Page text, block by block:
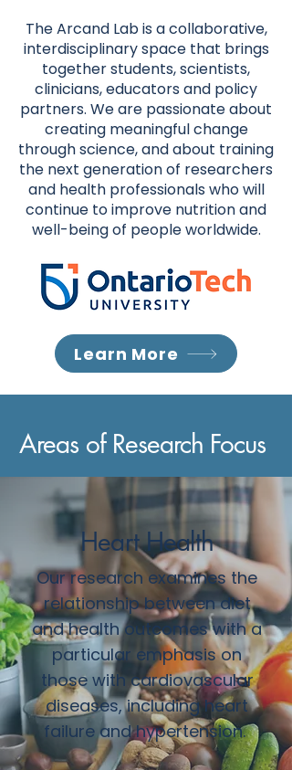
The Arcand Lab is a collaborative,
interdisciplinary space that brings
together students, scientists,
clinicians, educators and policy
partners. We are passionate about
creating meaningful change
through science, and about training
the next generation of researchers
and health professionals who will
continue to improve nutrition and
well-being of people worldwide.
Learn More
Areas of Research Focus
Heart Health
Our research examines the
relationship between diet
and health outcomes with a
particular emphasis on
those with cardiovascular
diseases, including heart
failure and hypertension.